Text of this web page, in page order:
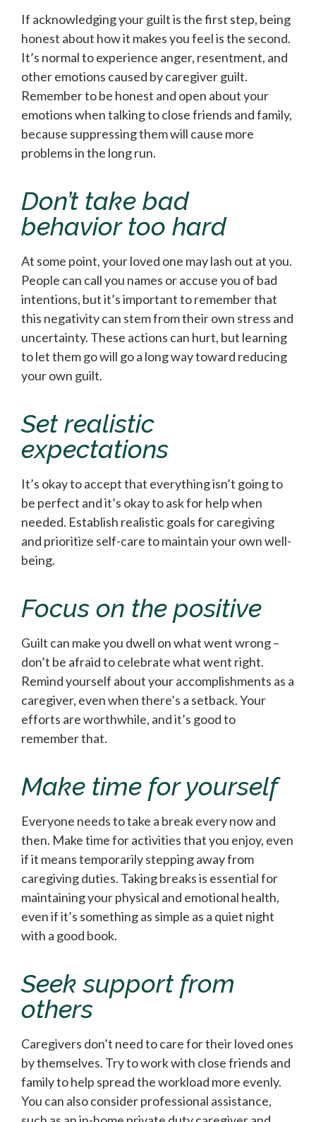
If acknowledging your guilt is the first step, being
honest about how it makes you feel is the second.
It’s normal to experience anger, resentment, and
other emotions caused by caregiver guilt.
Remember to be honest and open about your
emotions when talking to close friends and family,
because suppressing them will cause more
problems in the long run.
Don’t take bad
behavior too hard
At some point, your loved one may lash out at you.
People can call you names or accuse you of bad
intentions, but it’s important to remember that
this negativity can stem from their own stress and
uncertainty. These actions can hurt, but learning
to let them go will go a long way toward reducing
your own guilt.
Set realistic
expectations
It’s okay to accept that everything isn’t going to
be perfect and it’s okay to ask for help when
needed. Establish realistic goals for caregiving
and prioritize self-care to maintain your own well-
being.
Focus on the positive
Guilt can make you dwell on what went wrong –
don’t be afraid to celebrate what went right.
Remind yourself about your accomplishments as a
caregiver, even when there’s a setback. Your
efforts are worthwhile, and it’s good to
remember that.
Make time for yourself
Everyone needs to take a break every now and
then. Make time for activities that you enjoy, even
if it means temporarily stepping away from
caregiving duties. Taking breaks is essential for
maintaining your physical and emotional health,
even if it’s something as simple as a quiet night
with a good book.
Seek support from
others
Caregivers don’t need to care for their loved ones
by themselves. Try to work with close friends and
family to help spread the workload more evenly.
You can also consider professional assistance,